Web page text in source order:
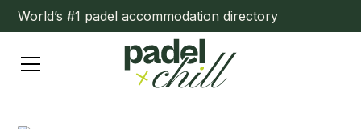
World’s #1 padel accommodation directory